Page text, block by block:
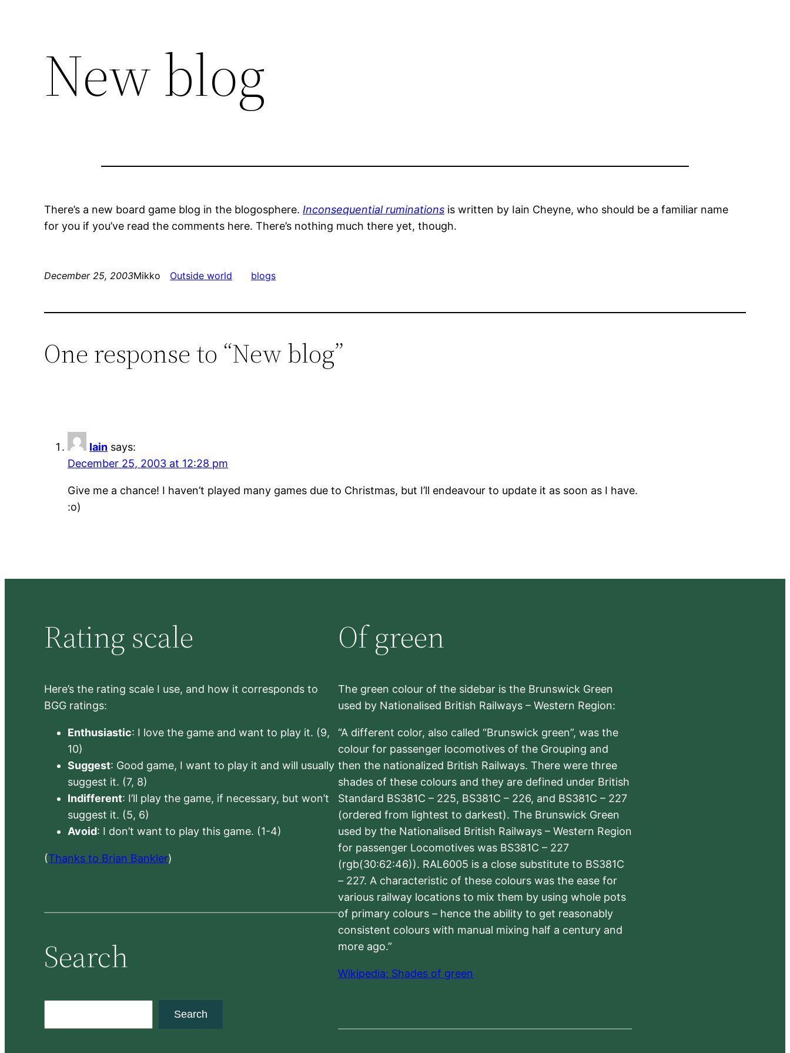
New blog
There’s a new board game blog in the blogosphere. Inconsequential ruminations is written by Iain Cheyne, who should be a familiar name
for you if you’ve read the comments here. There’s nothing much there yet, though.
December 25, 2003Mikko Outside world blogs
One response to “New blog”
Iain says:
December 25, 2003 at 12:28 pm
Give me a chance! I haven’t played many games due to Christmas, but I’ll endeavour to update it as soon as I have.
:o)
Rating scale
Here’s the rating scale I use, and how it corresponds to
BGG ratings:
Enthusiastic: I love the game and want to play it. (9,
10)
Suggest: Good game, I want to play it and will usually
suggest it. (7, 8)
Indifferent: I’ll play the game, if necessary, but won’t
suggest it. (5, 6)
Avoid: I don’t want to play this game. (1-4)
(Thanks to Brian Bankler)
Search
Search
Of green
The green colour of the sidebar is the Brunswick Green
used by Nationalised British Railways – Western Region:
“A different color, also called “Brunswick green”, was the
colour for passenger locomotives of the Grouping and
then the nationalized British Railways. There were three
shades of these colours and they are defined under British
Standard BS381C – 225, BS381C – 226, and BS381C – 227
(ordered from lightest to darkest). The Brunswick Green
used by the Nationalised British Railways – Western Region
for passenger Locomotives was BS381C – 227
(rgb(30:62:46)). RAL6005 is a close substitute to BS381C
– 227. A characteristic of these colours was the ease for
various railway locations to mix them by using whole pots
of primary colours – hence the ability to get reasonably
consistent colours with manual mixing half a century and
more ago.”
Wikipedia: Shades of green